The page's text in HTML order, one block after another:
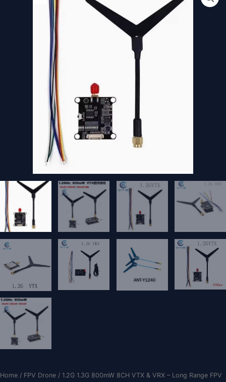
Home / FPV Drone / 1.2G 1.3G 800mW 8CH VTX & VRX – Long Range FPV